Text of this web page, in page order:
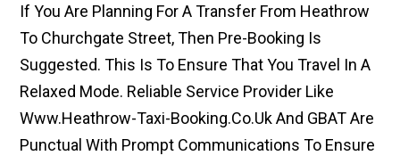
If You Are Planning For A Transfer From Heathrow
To Churchgate Street, Then Pre-Booking Is
Suggested. This Is To Ensure That You Travel In A
Relaxed Mode. Reliable Service Provider Like
Www.heathrow-Taxi-Booking.co.uk And GBAT Are
Punctual With Prompt Communications To Ensure